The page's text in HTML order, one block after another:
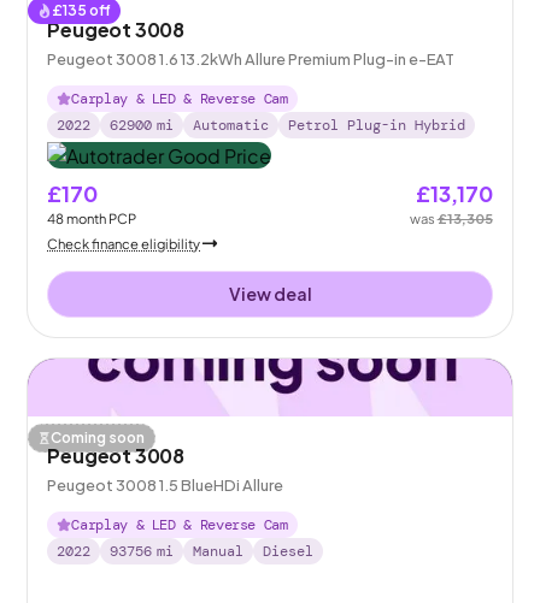
£135 off
Peugeot 3008
Peugeot 3008 1.6 13.2kWh Allure Premium Plug-in e-EAT
Carplay & LED & Reverse Cam
2022
62900 mi Automatic Petrol Plug-in Hybrid
£170
48month PCP
£13,170
was£13,305
Check finance eligibility
View deal
Coming soon
Peugeot 3008
Peugeot 3008 1.5 BlueHDi Allure
Carplay & LED & Reverse Cam
2022
93756 mi Manual Diesel